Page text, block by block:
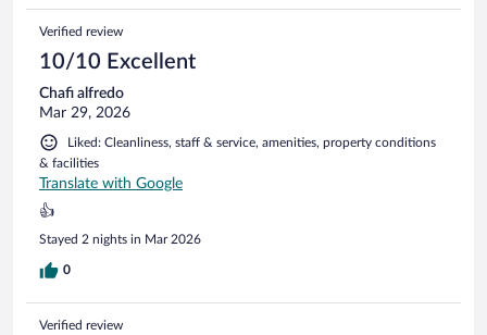
Verified review
10/10 Excellent
Chafi alfredo
Mar 29, 2026
Liked: Cleanliness, staff & service, amenities, property conditions
& facilities
Translate with Google
👍
Stayed 2 nights in Mar 2026
0
Verified review